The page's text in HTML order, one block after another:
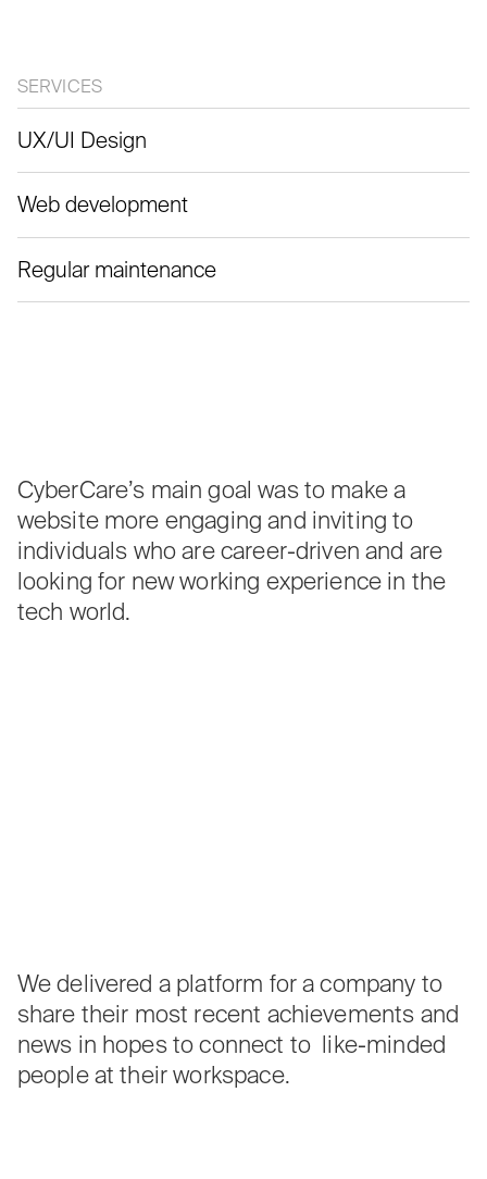
SERVICES
UX/UI Design
Web development
Regular maintenance
CyberCare’s main goal was to make a
website more engaging and inviting to
individuals who are career-driven and are
looking for new working experience in the
tech world.
We delivered a platform for a company to
share their most recent achievements and
news in hopes to connect to like-minded
people at their workspace.